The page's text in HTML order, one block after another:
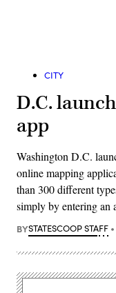
CITY
D.C.
app
Washington D.C.
online mapping
than 300 different
simply by entering an
BYSTATESCOOP STAFF